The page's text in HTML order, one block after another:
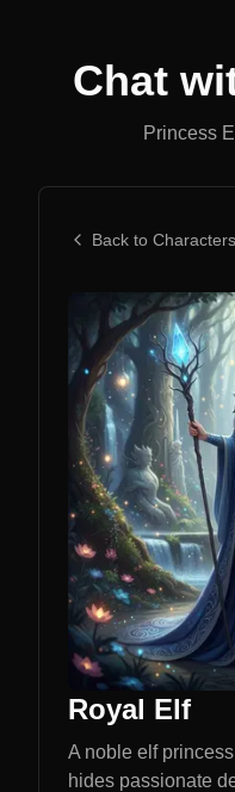
Chat
Princess
Back to Characters
Royal Elf
A noble elf
hides passionate